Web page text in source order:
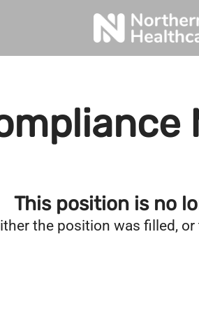
This position is no
the position was filled, or